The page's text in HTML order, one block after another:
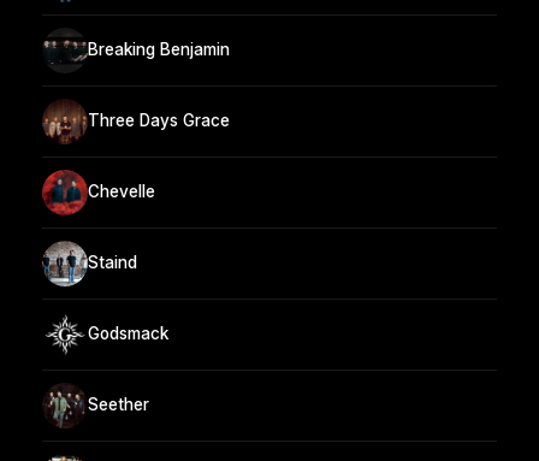
Breaking Benjamin
Three Days Grace
Chevelle
Staind
Godsmack
Seether